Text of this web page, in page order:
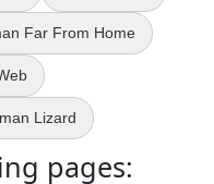
Far From Home
Lizard
pages: